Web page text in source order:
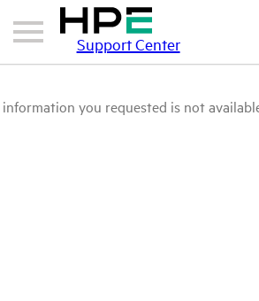
Support Center
you requested is not